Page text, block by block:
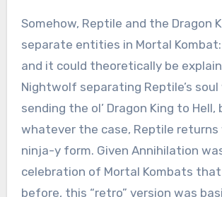
Somehow, Reptile and the Dragon
separate entities in Mortal
and it could theoretically be
Nightwolf separating Reptile’s soul
sending the ol’ Dragon King to Hell,
whatever the case, Reptile returns
ninja-y form. Given Annihilation
celebration of Mortal Kombats
before, this “retro” version was